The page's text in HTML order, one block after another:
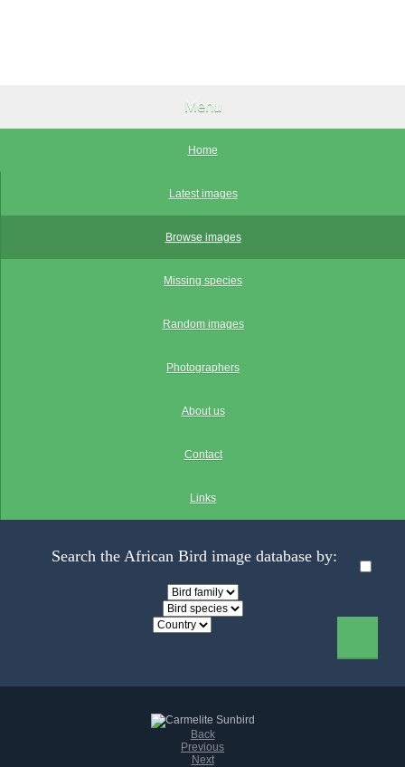
Menu
Home
Latest images
Browse images
Missing species
Random images
Photographers
About us
Contact
Links
Search the African Bird image database by:
Back
Previous
Next